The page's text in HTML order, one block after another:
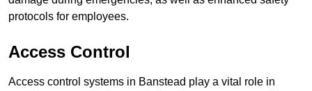
protocols for employees.
Access Control
Access control systems in Banstead play a vital role in